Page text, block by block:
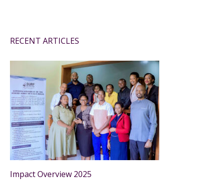
RECENT ARTICLES
Impact Overview 2025